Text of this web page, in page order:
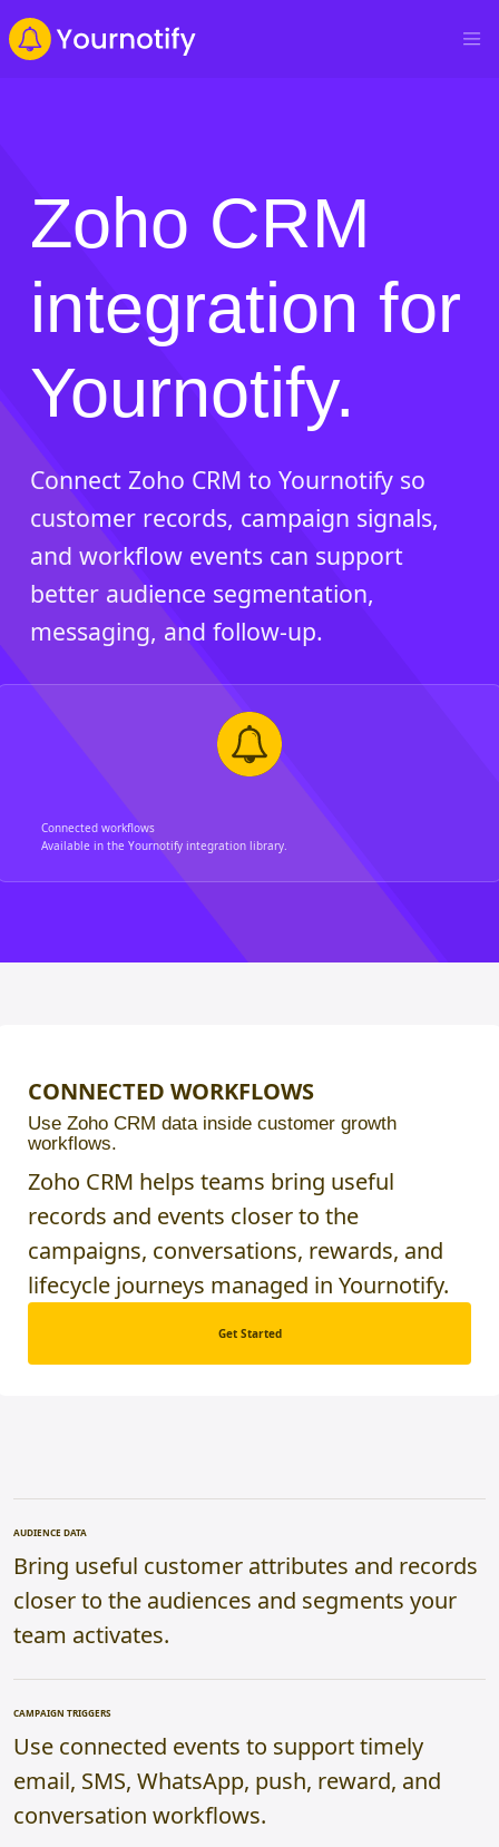
Zoho CRM
integration for
Yournotify.
Connect Zoho CRM to Yournotify so
customer records, campaign signals,
and workflow events can support
better audience segmentation,
messaging, and follow-up.
Connected workflows
Available in the Yournotify integration library.
CONNECTED WORKFLOWS
Use Zoho CRM data inside customer growth
workflows.
Zoho CRM helps teams bring useful
records and events closer to the
campaigns, conversations, rewards, and
lifecycle journeys managed in Yournotify.
Get Started
AUDIENCE DATA
Bring useful customer attributes and records
closer to the audiences and segments your
team activates.
CAMPAIGN TRIGGERS
Use connected events to support timely
email, SMS, WhatsApp, push, reward, and
conversation workflows.